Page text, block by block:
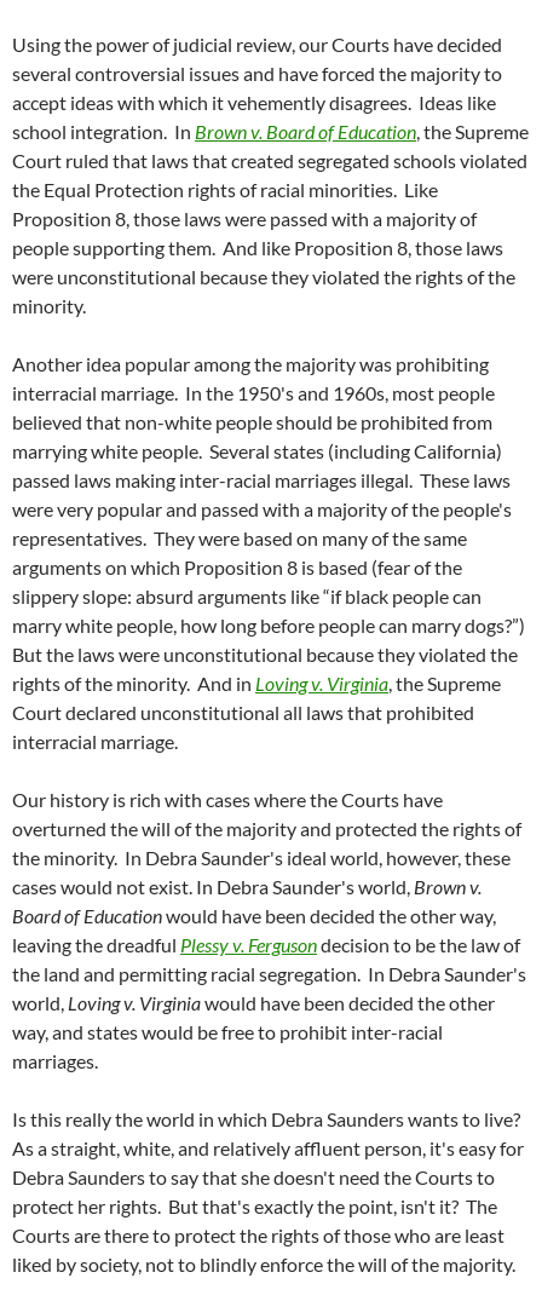
Using the power of judicial review, our Courts have decided
several controversial issues and have forced the majority to
accept ideas with which it vehemently disagrees. Ideas like
school integration. In Brown v. Board of Education, the Supreme
Court ruled that laws that created segregated schools violated
the Equal Protection rights of racial minorities. Like
Proposition 8, those laws were passed with a majority of
people supporting them. And like Proposition 8, those laws
were unconstitutional because they violated the rights of the
minority.
Another idea popular among the majority was prohibiting
interracial marriage. In the 1950's and 1960s, most people
believed that non-white people should be prohibited from
marrying white people. Several states (including California)
passed laws making inter-racial marriages illegal. These laws
were very popular and passed with a majority of the people's
representatives. They were based on many of the same
arguments on which Proposition 8 is based (fear of the
slippery slope: absurd arguments like “if black people can
marry white people, how long before people can marry dogs?”)
But the laws were unconstitutional because they violated the
rights of the minority. And in Loving v. Virginia, the Supreme
Court declared unconstitutional all laws that prohibited
interracial marriage.
Our history is rich with cases where the Courts have
overturned the will of the majority and protected the rights of
the minority. In Debra Saunder's ideal world, however, these
cases would not exist. In Debra Saunder's world, Brown v.
Board of Educationwould have been decided the other way,
leaving the dreadful Plessy v. Fergusondecision to be the law of
the land and permitting racial segregation. In Debra Saunder's
world, Loving v. Virginiawould have been decided the other
way, and states would be free to prohibit inter-racial
marriages.
Is this really the world in which Debra Saunders wants to live?
As a straight, white, and relatively affluent person, it's easy for
Debra Saunders to say that she doesn't need the Courts to
protect her rights. But that's exactly the point, isn't it? The
Courts are there to protect the rights of those who are least
liked by society, not to blindly enforce the will of the majority.